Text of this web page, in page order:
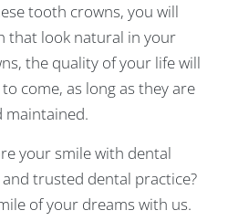
tooth crowns, you will
that look natural in your
the quality of your life will
come, as long as they are
maintained.
your smile with dental
trusted dental practice?
of your dreams with us.